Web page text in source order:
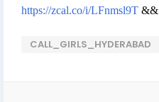
https://zcal.co/i/LFnmsl9T &&
CALL_GIRLS_HYDERABAD